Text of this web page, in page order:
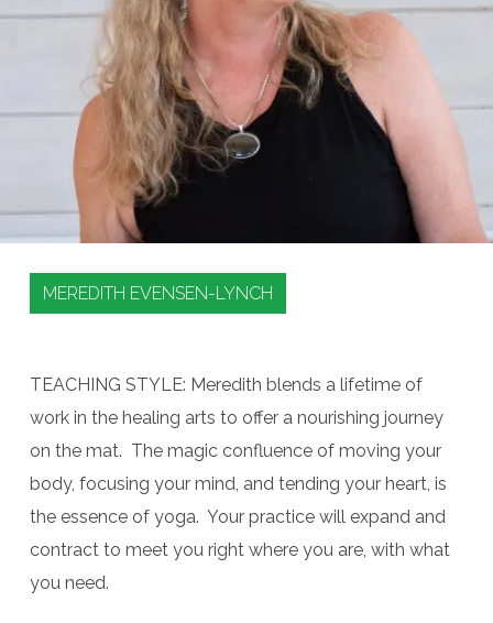
MEREDITH EVENSEN-LYNCH
TEACHING STYLE: Meredith blends a lifetime of
work in the healing arts to offer a nourishing journey
on the mat. The magic confluence of moving your
body, focusing your mind, and tending your heart, is
the essence of yoga. Your practice will expand and
contract to meet you right where you are, with what
you need.